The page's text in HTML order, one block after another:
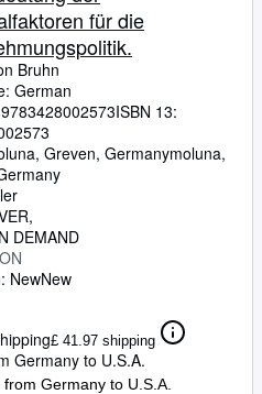
für die
Bruhn
German
9783428002573ISBN 13:
Greven, Germanymoluna,
DEMAND
NewNew
£ 41.97 shipping
Germany to U.S.A.
from Germany to U.S.A.